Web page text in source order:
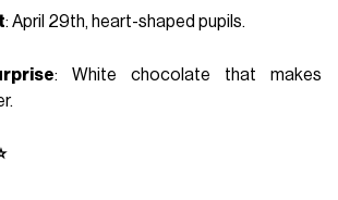
: April 29th, heart-shaped pupils.
: White chocolate that makes